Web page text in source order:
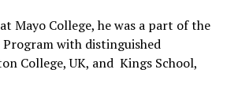
Mayo College, he was a part of the
Program with distinguished
College, UK, and Kings School,